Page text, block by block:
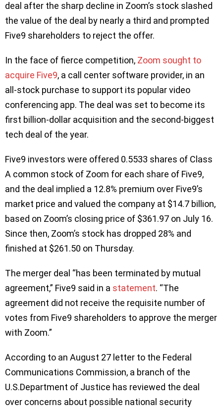
deal after the sharp decline in Zoom’s stock slashed
the value of the deal by nearly a third and prompted
Five9 shareholders to reject the offer.
In the face of fierce competition, Zoom sought to
acquire Five9, a call center software provider, in an
all-stock purchase to support its popular video
conferencing app. The deal was set to become its
first billion-dollar acquisition and the second-biggest
tech deal of the year.
Five9 investors were offered 0.5533 shares of Class
A common stock of Zoom for each share of Five9,
and the deal implied a 12.8% premium over Five9’s
market price and valued the company at $14.7 billion,
based on Zoom’s closing price of $361.97 on July 16.
Since then, Zoom’s stock has dropped 28% and
finished at $261.50 on Thursday.
The merger deal “has been terminated by mutual
agreement,” Five9 said in a statement. “The
agreement did not receive the requisite number of
votes from Five9 shareholders to approve the merger
with Zoom.”
According to an August 27 letter to the Federal
Communications Commission, a branch of the
U.S.Department of Justice has reviewed the deal
over concerns about possible national security